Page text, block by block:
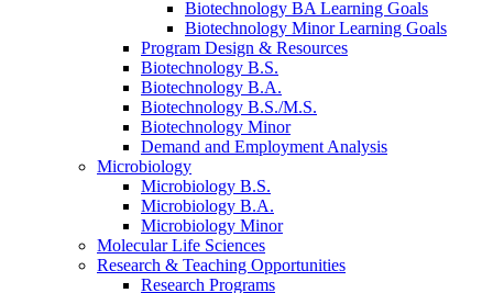
Biotechnology BA Learning Goals
Biotechnology Minor Learning Goals
Program Design & Resources
Biotechnology B.S.
Biotechnology B.A.
Biotechnology B.S./M.S.
Biotechnology Minor
Demand and Employment Analysis
Microbiology
Microbiology B.S.
Microbiology B.A.
Microbiology Minor
Molecular Life Sciences
Research & Teaching Opportunities
Research Programs